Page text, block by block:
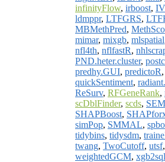
infinityFlow, irboost,
ldmppr, LTFGRS,
MBMethPred,
mimar, mixgb, mlspatial
nfl4th, nflfastR,
PND.heter.cluster,
predhy.GUI, predictoR,
quickSentiment,
ReSurv, RFGeneRank,
scDblFinder, scds,
SHAPBoost,
simPop, SMMAL,
tidybins, tidysdm,
twang, TwoCutoff, utsf,
weightedGCM, xgb2sql